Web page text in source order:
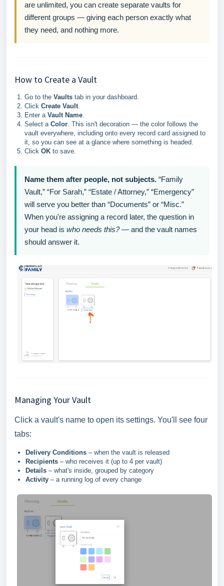
are unlimited, you can create separate vaults for
different groups — giving each person exactly what
they need, and nothing more.
How to Create a Vault
Go to the Vaults tab in your dashboard.
Click Create Vault.
Enter a Vault Name.
Select a Color. This isn't decoration — the color follows the
vault everywhere, including onto every record card assigned to
it, so you can see at a glance where something is headed.
Click OK to save.
Name them after people, not subjects. “Family
Vault,” “For Sarah,” “Estate / Attorney,” “Emergency”
will serve you better than “Documents” or “Misc.”
When you're assigning a record later, the question in
your head is who needs this?— and the vault names
should answer it.
Managing Your Vault
Click a vault's name to open its settings. You'll see four
tabs:
Delivery Conditions – when the vault is released
Recipients – who receives it (up to 4 per vault)
Details – what's inside, grouped by category
Activity – a running log of every change